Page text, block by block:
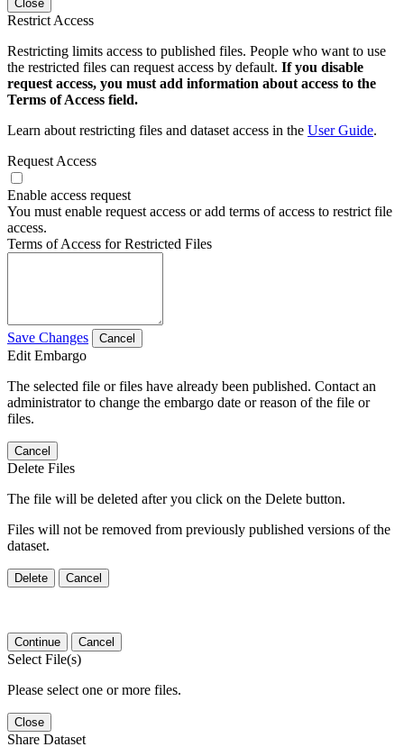
Close
Restrict Access
Restricting limits access to published files. People who want to use
the restricted files can request access by default. If you disable
request access, you must add information about access to the
Terms of Access field.
Learn about restricting files and dataset access in the User Guide.
Request Access
Enable access request
You must enable request access or add terms of access to restrict file
access.
Terms of Access for Restricted Files
Save Changes Cancel
Edit Embargo
The selected file or files have already been published. Contact an
administrator to change the embargo date or reason of the file or
files.
Cancel
Delete Files
The file will be deleted after you click on the Delete button.
Files will not be removed from previously published versions of the
dataset.
Delete Cancel
Continue Cancel
Select File(s)
Please select one or more files.
Close
Share Dataset